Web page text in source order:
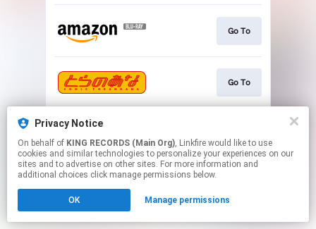
Go To
Go To
This page may contain affiliate links.
to manage your permissions.
Privacy Notice
On behalf of KING RECORDS (Main Org), Linkfire would like to use
cookies and similar technologies to personalize your experiences on our
sites and to advertise on other sites. For more information and
additional choices click manage permissions below.
OK Manage permissions